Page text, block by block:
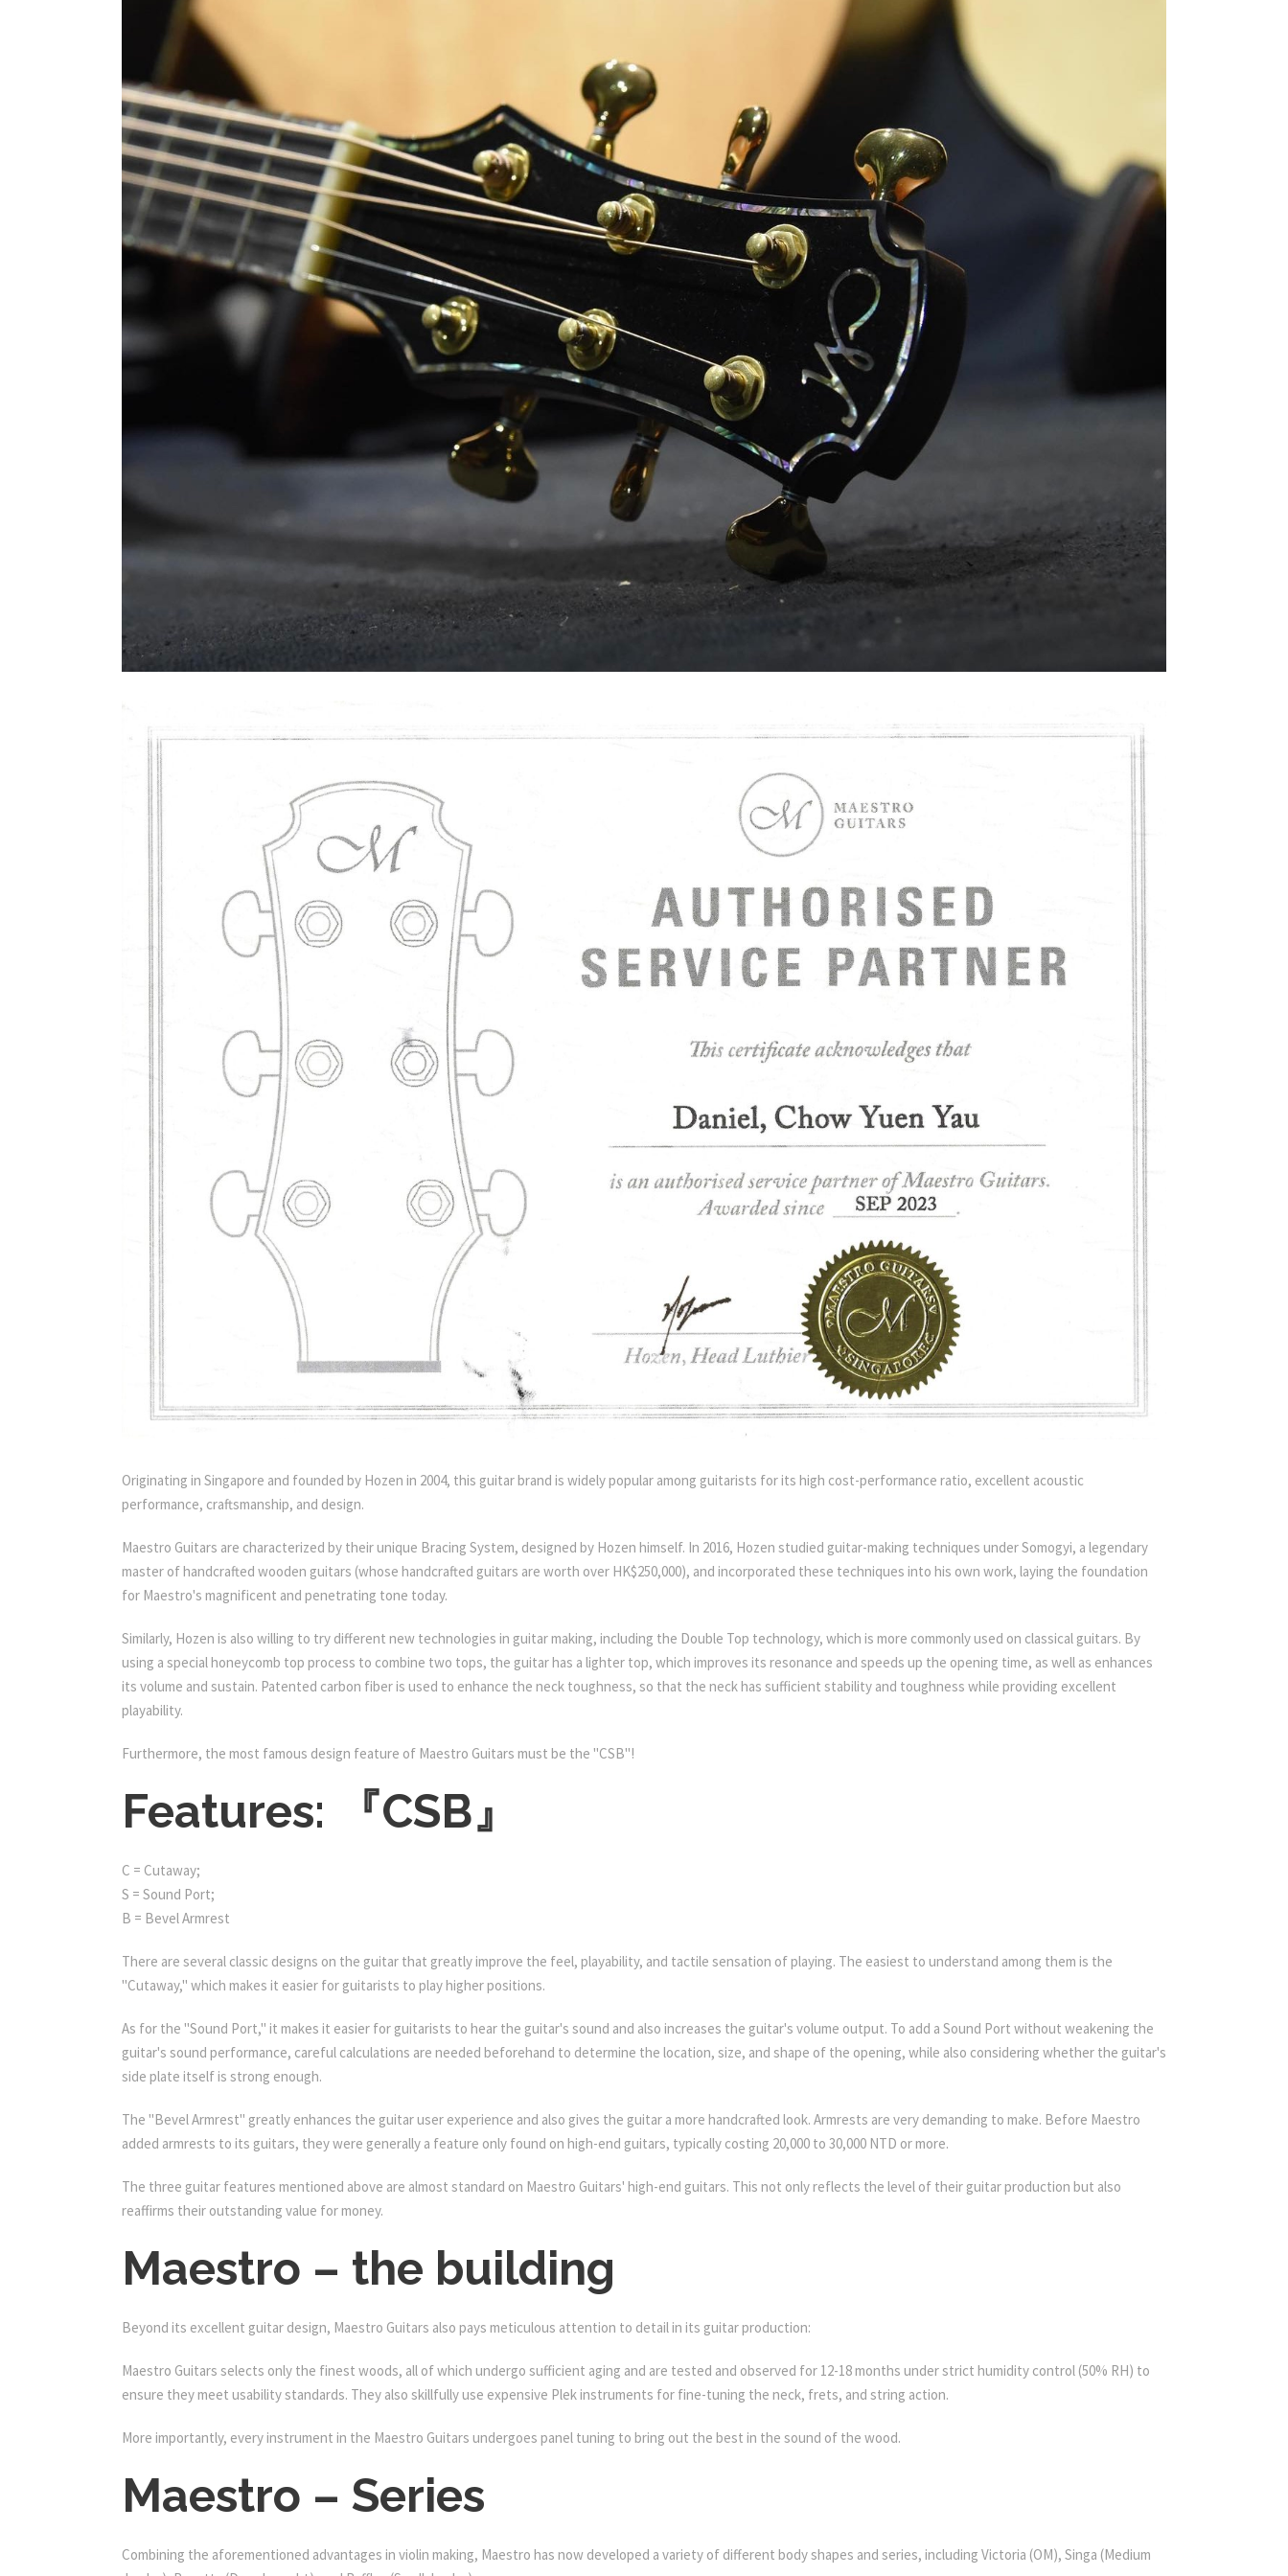
Originating in Singapore and founded by Hozen in 2004, this guitar brand is widely popular among guitarists for its high cost-performance ratio, excellent acoustic
performance, craftsmanship, and design.
Maestro Guitars are characterized by their unique Bracing System, designed by Hozen himself. In 2016, Hozen studied guitar-making techniques under Somogyi, a legendary
master of handcrafted wooden guitars (whose handcrafted guitars are worth over HK$250,000), and incorporated these techniques into his own work, laying the foundation
for Maestro's magnificent and penetrating tone today.
Similarly, Hozen is also willing to try different new technologies in guitar making, including the Double Top technology, which is more commonly used on classical guitars. By
using a special honeycomb top process to combine two tops, the guitar has a lighter top, which improves its resonance and speeds up the opening time, as well as enhances
its volume and sustain. Patented carbon fiber is used to enhance the neck toughness, so that the neck has sufficient stability and toughness while providing excellent
playability.
Furthermore, the most famous design feature of Maestro Guitars must be the "CSB"!
Features: 『CSB』
C = Cutaway;
S = Sound Port;
B = Bevel Armrest
There are several classic designs on the guitar that greatly improve the feel, playability, and tactile sensation of playing. The easiest to understand among them is the
"Cutaway," which makes it easier for guitarists to play higher positions.
As for the "Sound Port," it makes it easier for guitarists to hear the guitar's sound and also increases the guitar's volume output. To add a Sound Port without weakening the
guitar's sound performance, careful calculations are needed beforehand to determine the location, size, and shape of the opening, while also considering whether the guitar's
side plate itself is strong enough.
The "Bevel Armrest" greatly enhances the guitar user experience and also gives the guitar a more handcrafted look. Armrests are very demanding to make. Before Maestro
added armrests to its guitars, they were generally a feature only found on high-end guitars, typically costing 20,000 to 30,000 NTD or more.
The three guitar features mentioned above are almost standard on Maestro Guitars' high-end guitars. This not only reflects the level of their guitar production but also
reaffirms their outstanding value for money.
Maestro – the building
Beyond its excellent guitar design, Maestro Guitars also pays meticulous attention to detail in its guitar production:
Maestro Guitars selects only the finest woods, all of which undergo sufficient aging and are tested and observed for 12-18 months under strict humidity control (50% RH) to
ensure they meet usability standards. They also skillfully use expensive Plek instruments for fine-tuning the neck, frets, and string action.
More importantly, every instrument in the Maestro Guitars undergoes panel tuning to bring out the best in the sound of the wood.
Maestro – Series
Combining the aforementioned advantages in violin making, Maestro has now developed a variety of different body shapes and series, including Victoria (OM), Singa (Medium